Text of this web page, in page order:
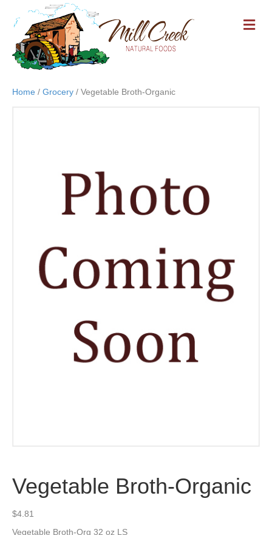
M
E
Home / Grocery / Vegetable Broth-Organic
Vegetable Broth-Organic
$4.81
Vegetable Broth-Org 32 oz LS